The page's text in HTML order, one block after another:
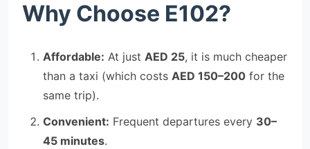
Why Choose E102?
Affordable: At just AED 25, it is much cheaper
than a taxi (which costs AED 150–200 for the
same trip).
Convenient: Frequent departures every 30–
45 minutes.